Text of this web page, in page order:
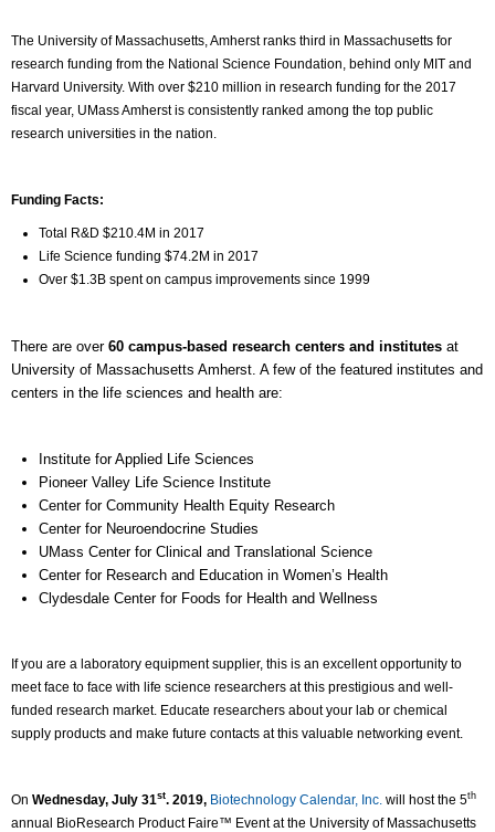
The University of Massachusetts, Amherst ranks third in Massachusetts for
research funding from the National Science Foundation, behind only MIT and
Harvard University. With over $210 million in research funding for the 2017
fiscal year, UMass Amherst is consistently ranked among the top public
research universities in the nation.
Funding Facts:
Total R&D $210.4M in 2017
Life Science funding $74.2M in 2017
Over $1.3B spent on campus improvements since 1999
There are over 60 campus-based research centers and institutes at
University of Massachusetts Amherst. A few of the featured institutes and
centers in the life sciences and health are:
Institute for Applied Life Sciences
Pioneer Valley Life Science Institute
Center for Community Health Equity Research
Center for Neuroendocrine Studies
UMass Center for Clinical and Translational Science
Center for Research and Education in Women’s Health
Clydesdale Center for Foods for Health and Wellness
If you are a laboratory equipment supplier, this is an excellent opportunity to
meet face to face with life science researchers at this prestigious and well-
funded research market. Educate researchers about your lab or chemical
supply products and make future contacts at this valuable networking event.
On Wednesday, July 31st. 2019, Biotechnology Calendar, Inc. will host the 5th
annual BioResearch Product Faire™ Event at the University of Massachusetts